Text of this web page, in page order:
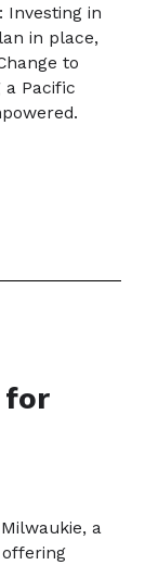
Investing in
in place,
to
Pacific
for
a